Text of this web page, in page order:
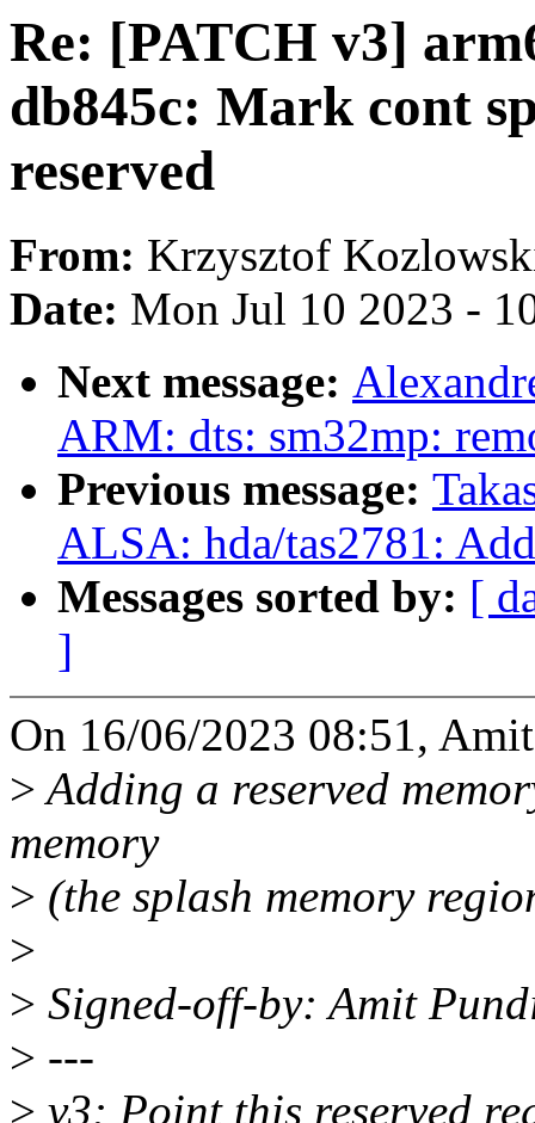
Re: [PATCH v3]
db845c: Mark cont
reserved
From: Krzysztof
Date: Mon Jul 10 2023 -
Next message:
ARM: dts: sm32mp:
Previous message:
ALSA: hda/tas2781:
Messages sorted by: [
]
On 16/06/2023 08:51,
>Adding a reserved
memory
> (the splash memory
>
> Signed-off-by: Amit
> ---
> v3: Point this reserved